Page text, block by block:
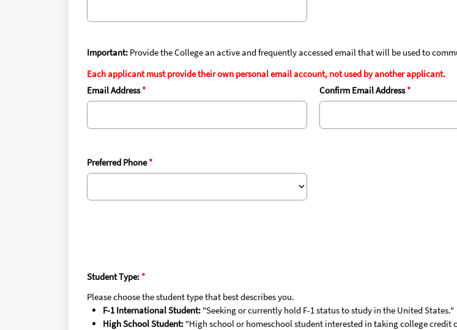
Important:Provide the College an active and frequently accessed email that will be used to
Each applicant must provide their own personal email account, not used by another applicant.
Email Address
Confirm Email Address
Preferred Phone
Student Type:
Please choose the student type that best describes you.
F-1 International Student:"Seeking or currently hold F-1 status to study in the United States."
High School Student:"High school or homeschool student interested in taking college credit